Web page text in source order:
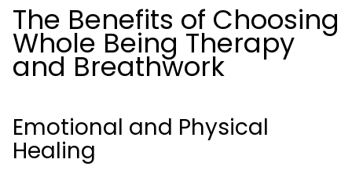
The Benefits of Choosing
Whole Being Therapy
and Breathwork
Emotional and Physical
Healing